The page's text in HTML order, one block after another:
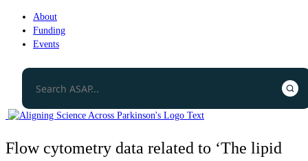
About
Funding
Events
Flow cytometry data related to ‘The lipid